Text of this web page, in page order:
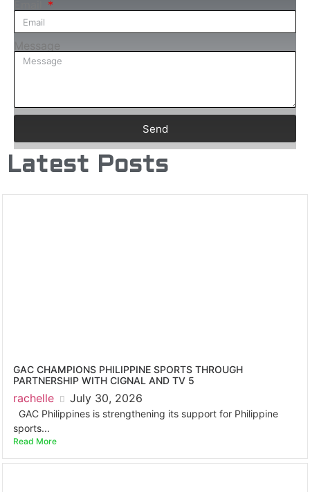
Message
Send
Latest Posts
GAC CHAMPIONS PHILIPPINE SPORTS THROUGH
PARTNERSHIP WITH CIGNAL AND TV 5
rachelle July 30, 2026
GAC Philippines is strengthening its support for Philippine
sports...
Read More